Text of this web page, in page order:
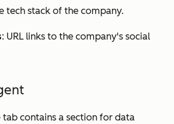
tech stack of the company.
: URL links to the company's social
tab contains a section for data